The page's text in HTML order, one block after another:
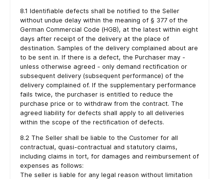
8.1 Identifiable defects shall be notified to the Seller
without undue delay within the meaning of § 377 of the
German Commercial Code (HGB), at the latest within eight
days after receipt of the delivery at the place of
destination. Samples of the delivery complained about are
to be sent in. If there is a defect, the Purchaser may -
unless otherwise agreed - only demand rectification or
subsequent delivery (subsequent performance) of the
delivery complained of. If the supplementary performance
fails twice, the purchaser is entitled to reduce the
purchase price or to withdraw from the contract. The
agreed liability for defects shall apply to all deliveries
within the scope of the rectification of defects.
8.2 The Seller shall be liable to the Customer for all
contractual, quasi-contractual and statutory claims,
including claims in tort, for damages and reimbursement of
expenses as follows:
The seller is liable for any legal reason without limitation